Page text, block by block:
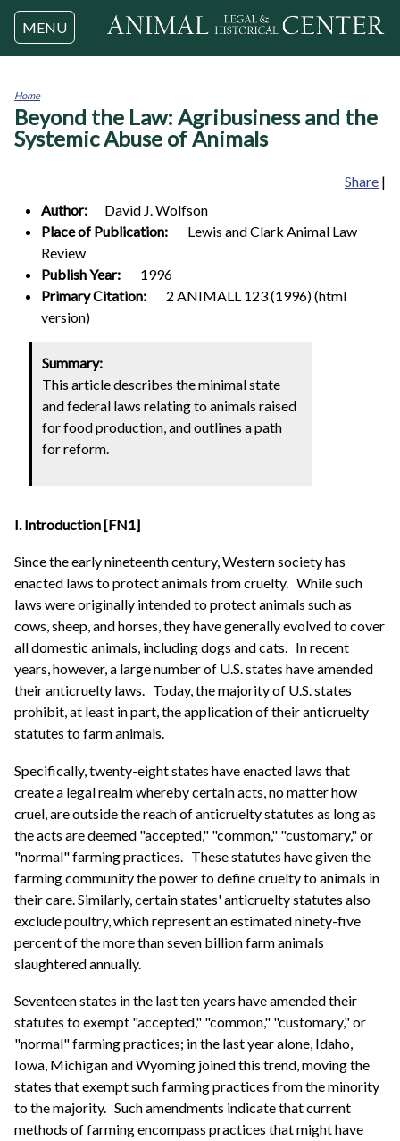
Jump to navigation
MENU
You
are
here
Home
Beyond the Law: Agribusiness and the
Systemic Abuse of Animals
Share |
Author:
David J. Wolfson
Place of Publication:
Lewis and Clark Animal Law
Review
Publish Year:
1996
Primary Citation:
2 ANIMALL 123 (1996) (html
version)
Summary:
This article describes the minimal state
and federal laws relating to animals raised
for food production, and outlines a path
for reform.
I. Introduction [FN1]
Since the early nineteenth century, Western society has
enacted laws to protect animals from cruelty. While such
laws were originally intended to protect animals such as
cows, sheep, and horses, they have generally evolved to cover
all domestic animals, including dogs and cats. In recent
years, however, a large number of U.S. states have amended
their anticruelty laws. Today, the majority of U.S. states
prohibit, at least in part, the application of their anticruelty
statutes to farm animals.
Specifically, twenty-eight states have enacted laws that
create a legal realm whereby certain acts, no matter how
cruel, are outside the reach of anticruelty statutes as long as
the acts are deemed "accepted," "common," "customary," or
"normal" farming practices. These statutes have given the
farming community the power to define cruelty to animals in
their care. Similarly, certain states' anticruelty statutes also
exclude poultry, which represent an estimated ninety-five
percent of the more than seven billion farm animals
slaughtered annually.
Seventeen states in the last ten years have amended their
statutes to exempt "accepted," "common," "customary," or
"normal" farming practices; in the last year alone, Idaho,
Iowa, Michigan and Wyoming joined this trend, moving the
states that exempt such farming practices from the minority
to the majority. Such amendments indicate that current
methods of farming encompass practices that might have